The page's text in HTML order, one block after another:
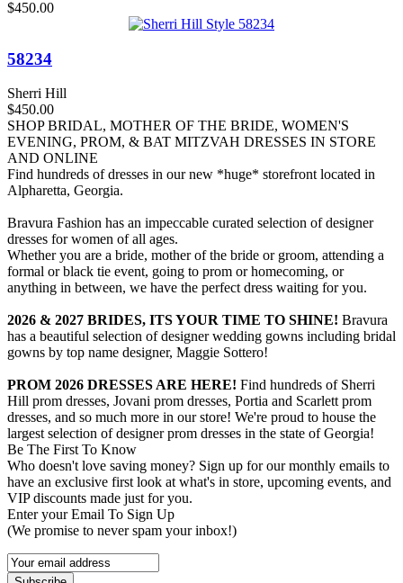
$450.00
58234
Sherri Hill
$450.00
SHOP BRIDAL, MOTHER OF THE BRIDE, WOMEN'S
EVENING, PROM, & BAT MITZVAH DRESSES IN STORE
AND ONLINE
Find hundreds of dresses in our new *huge* storefront located in
Alpharetta, Georgia.
Bravura Fashion has an impeccable curated selection of designer
dresses for women of all ages.
Whether you are a bride, mother of the bride or groom, attending a
formal or black tie event, going to prom or homecoming, or
anything in between, we have the perfect dress waiting for you.
2026 & 2027 BRIDES, ITS YOUR TIME TO SHINE! Bravura
has a beautiful selection of designer wedding gowns including bridal
gowns by top name designer, Maggie Sottero!
PROM 2026 DRESSES ARE HERE! Find hundreds of Sherri
Hill prom dresses, Jovani prom dresses, Portia and Scarlett prom
dresses, and so much more in our store! We're proud to house the
largest selection of designer prom dresses in the state of Georgia!
Be The First To Know
Who doesn't love saving money? Sign up for our monthly emails to
have an exclusive first look at what's in store, upcoming events, and
VIP discounts made just for you.
Enter your Email To Sign Up
(We promise to never spam your inbox!)